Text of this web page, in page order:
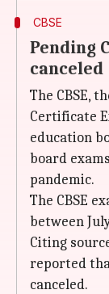
CBSE
Pending
canceled
The CBSE,
Certificate
education
board
pandemic.
The CBSE
between
Citing
reported
canceled.